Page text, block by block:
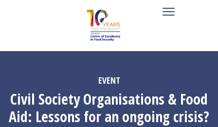
EVENT
Civil Society Organisations & Food
Aid: Lessons for an ongoing crisis?